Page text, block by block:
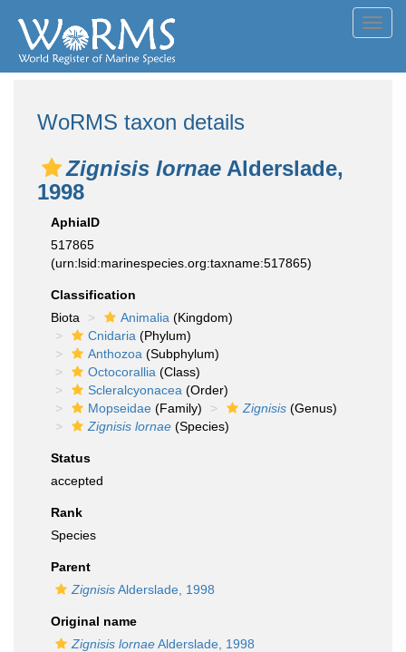
WoRMS taxon details
Zignisis lornae Alderslade,
1998
AphiaID
517865
(urn:lsid:marinespecies.org:taxname:517865)
Classification
Biota
Animalia (Kingdom)
Cnidaria (Phylum)
Anthozoa (Subphylum)
Octocorallia (Class)
Scleralcyonacea (Order)
Mopseidae (Family) Zignisis (Genus)
Zignisis lornae (Species)
Status
accepted
Rank
Species
Parent
ZignisisAlderslade, 1998
Original name
Zignisis lornaeAlderslade, 1998